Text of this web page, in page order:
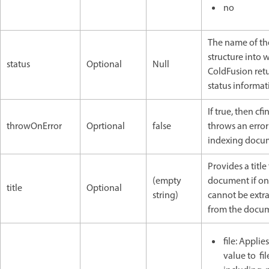
no
status Optional Null
The name of
structure into
ColdFusion
status
throwOnError Oprtional false
If true, then
throws an
indexing
title Optional
(empty
string)
Provides a
document if
cannot be
from the
file:
value to